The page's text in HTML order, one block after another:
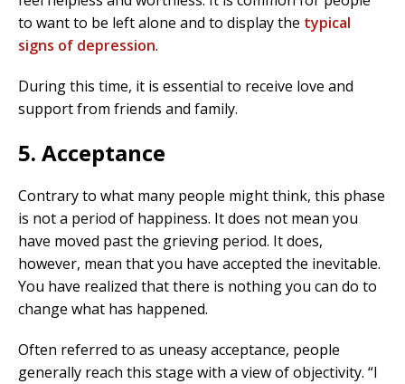
to want to be left alone and to display the typical
signs of depression.
During this time, it is essential to receive love and
support from friends and family.
5. Acceptance
Contrary to what many people might think, this phase
is not a period of happiness. It does not mean you
have moved past the grieving period. It does,
however, mean that you have accepted the inevitable.
You have realized that there is nothing you can do to
change what has happened.
Often referred to as uneasy acceptance, people
generally reach this stage with a view of objectivity. “I